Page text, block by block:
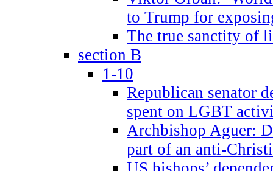
to Trump for
The true sanctity of
section B
1-10
Republican senator
spent on LGBT
Archbishop Aguer:
part of an anti-